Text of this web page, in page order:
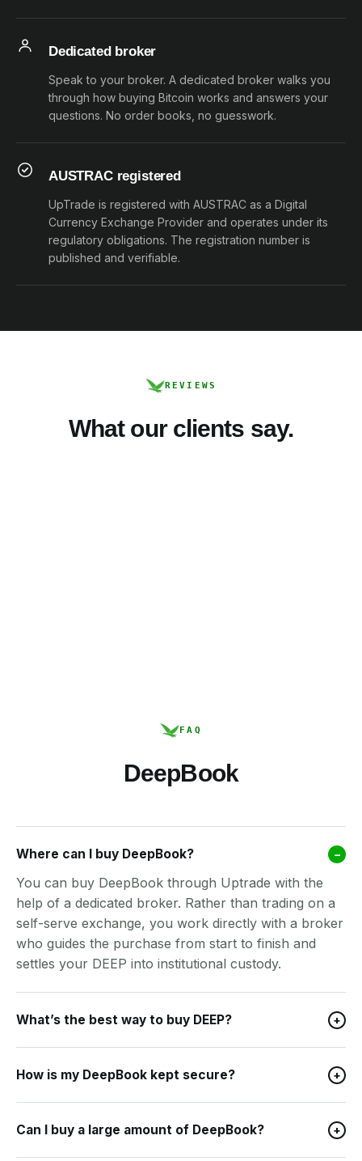
Dedicated broker
Speak to your broker. A dedicated broker walks you
through how buying Bitcoin works and answers your
questions. No order books, no guesswork.
AUSTRAC registered
UpTrade is registered with AUSTRAC as a Digital
Currency Exchange Provider and operates under its
regulatory obligations. The registration number is
published and verifiable.
REVIEWS
What our clients say.
FAQ
DeepBook
Where can I buy DeepBook? –
You can buy DeepBook through Uptrade with the
help of a dedicated broker. Rather than trading on a
self-serve exchange, you work directly with a broker
who guides the purchase from start to finish and
settles your DEEP into institutional custody.
What’s the best way to buy DEEP? +
How is my DeepBook kept secure? +
Can I buy a large amount of DeepBook? +